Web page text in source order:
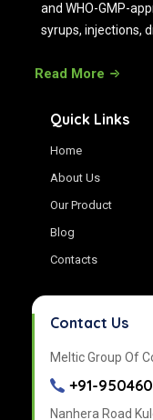
and WHO-GMP-
syrups, injections,
Read More
Quick Links
Home
About Us
Our Product
Blog
Contacts
Contact Us
Meltic Group Of
+91-
Nanhera Road